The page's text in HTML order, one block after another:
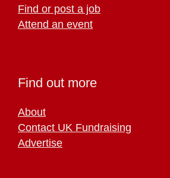
Find or post a job
Attend an event
Find out more
About
Contact UK Fundraising
Advertise